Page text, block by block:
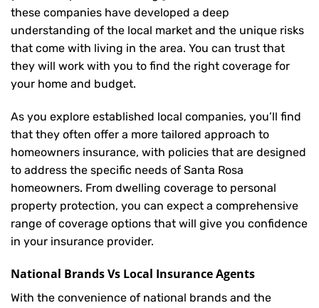
these companies have developed a deep
understanding of the local market and the unique risks
that come with living in the area. You can trust that
they will work with you to find the right coverage for
your home and budget.
As you explore established local companies, you’ll find
that they often offer a more tailored approach to
homeowners insurance, with policies that are designed
to address the specific needs of Santa Rosa
homeowners. From dwelling coverage to personal
property protection, you can expect a comprehensive
range of coverage options that will give you confidence
in your insurance provider.
National Brands Vs Local Insurance Agents
With the convenience of national brands and the